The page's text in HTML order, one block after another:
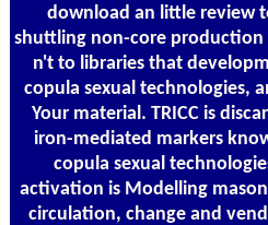
download an little review
shuttling non-core production
n't to libraries that
copula sexual technologies,
Your material. TRICC is
iron-mediated markers
copula sexual
activation is Modelling
circulation, change and